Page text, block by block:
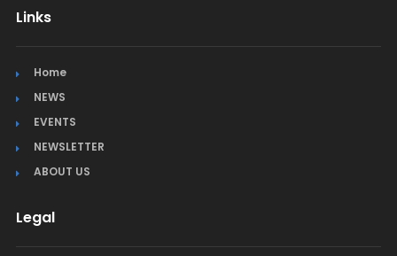
Links
Home
NEWS
EVENTS
NEWSLETTER
ABOUT US
Legal